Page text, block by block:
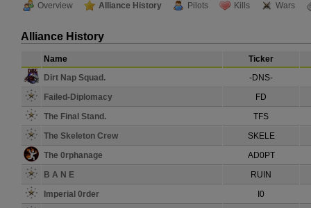
Overview Alliance History Pilots Kills Wars
Alliance History
Name
Ticker
Dirt Nap Squad.
-DNS-
Failed-Diplomacy
FD
The Final Stand.
TFS
The Skeleton Crew
SKELE
The 0rphanage
AD0PT
B A N E
RUIN
Imperial 0rder
I0